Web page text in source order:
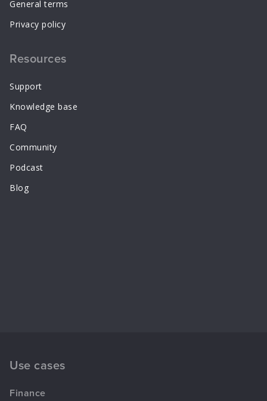
General terms
Privacy policy
Resources
Support
Knowledge base
FAQ
Community
Podcast
Blog
Use cases
Finance